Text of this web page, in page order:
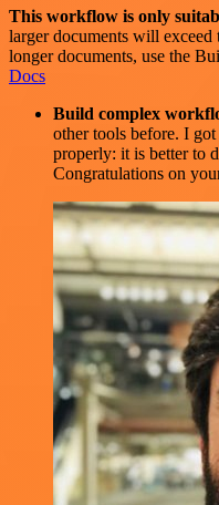
This workflow is only
larger documents will
longer documents, use the
Docs
Build complex
other tools before. I
properly: it is better to
Congratulations on